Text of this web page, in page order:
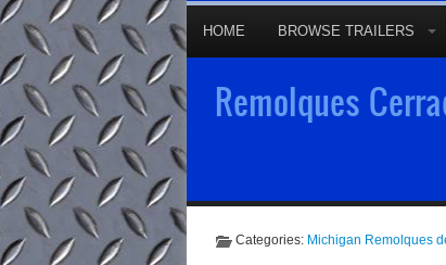
HOME BROWSE TRAILERS
Remolques
Categories: Michigan Remolques